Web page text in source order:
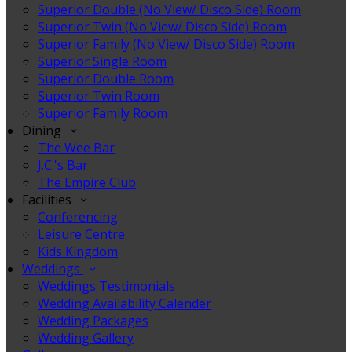
Superior Double (No View/ Disco Side) Room
Superior Twin (No View/ Disco Side) Room
Superior Family (No View/ Disco Side) Room
Superior Single Room
Superior Double Room
Superior Twin Room
Superior Family Room
Dining
The Wee Bar
J.C.'s Bar
The Empire Club
Facilities
Conferencing
Leisure Centre
Kids Kingdom
Weddings
Weddings Testimonials
Wedding Availability Calender
Wedding Packages
Wedding Gallery